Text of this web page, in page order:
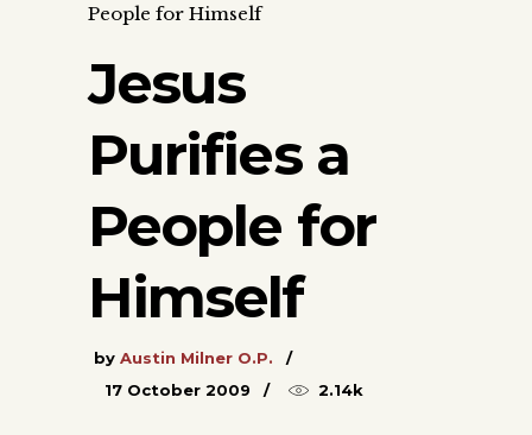
People for Himself
Jesus
Purifies a
People for
Himself
by Austin Milner O.P.
17 October 2009
2.14k